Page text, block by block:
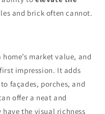
and brick often cannot.
market value, and
impression. It adds
façades, porches, and
offer a neat and
the visual richness